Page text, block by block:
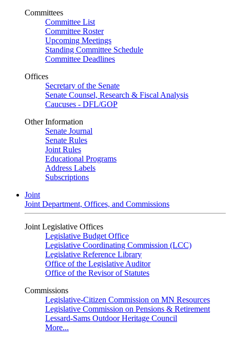
Committees
Committee List
Committee Roster
Upcoming Meetings
Standing Committee Schedule
Committee Deadlines
Offices
Secretary of the Senate
Senate Counsel, Research & Fiscal Analysis
Caucuses - DFL/GOP
Other Information
Senate Journal
Senate Rules
Joint Rules
Educational Programs
Address Labels
Subscriptions
Joint
Joint Department, Offices, and Commissions
Joint Legislative Offices
Legislative Budget Office
Legislative Coordinating Commission (LCC)
Legislative Reference Library
Office of the Legislative Auditor
Office of the Revisor of Statutes
Commissions
Legislative-Citizen Commission on MN Resources
Legislative Commission on Pensions & Retirement
Lessard-Sams Outdoor Heritage Council
More...